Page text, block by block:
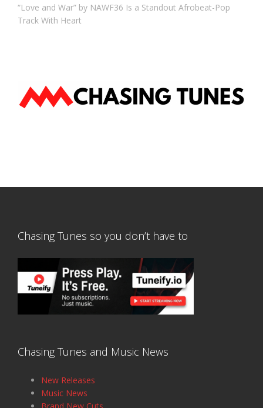
“Love and War” by NAWF36 Is a Standout Afrobeat-Pop
Track With Heart
Chasing Tunes so you don’t have to
Chasing Tunes and Music News
New Releases
Music News